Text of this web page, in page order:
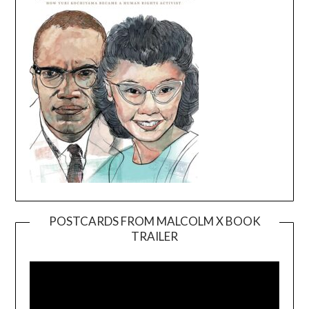
POSTCARDS FROM MALCOLM X BOOK
TRAILER
Player